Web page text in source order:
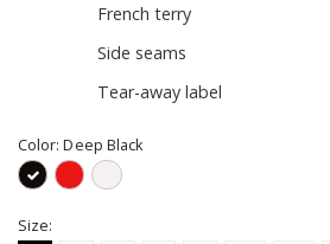
French terry
Side seams
Tear-away label
Color:Deep Black
Size: